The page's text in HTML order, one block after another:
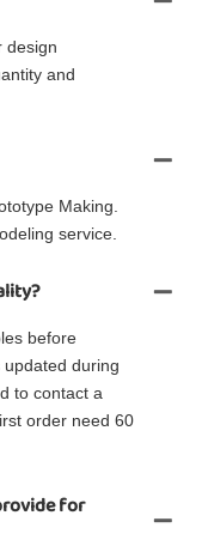
design
and
Making.
service.
before
during
to contact a
order need 60
for